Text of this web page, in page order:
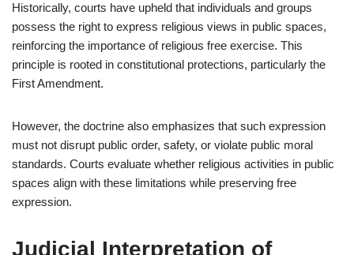
Historically, courts have upheld that individuals and groups
possess the right to express religious views in public spaces,
reinforcing the importance of religious free exercise. This
principle is rooted in constitutional protections, particularly the
First Amendment.
However, the doctrine also emphasizes that such expression
must not disrupt public order, safety, or violate public moral
standards. Courts evaluate whether religious activities in public
spaces align with these limitations while preserving free
expression.
Judicial Interpretation of